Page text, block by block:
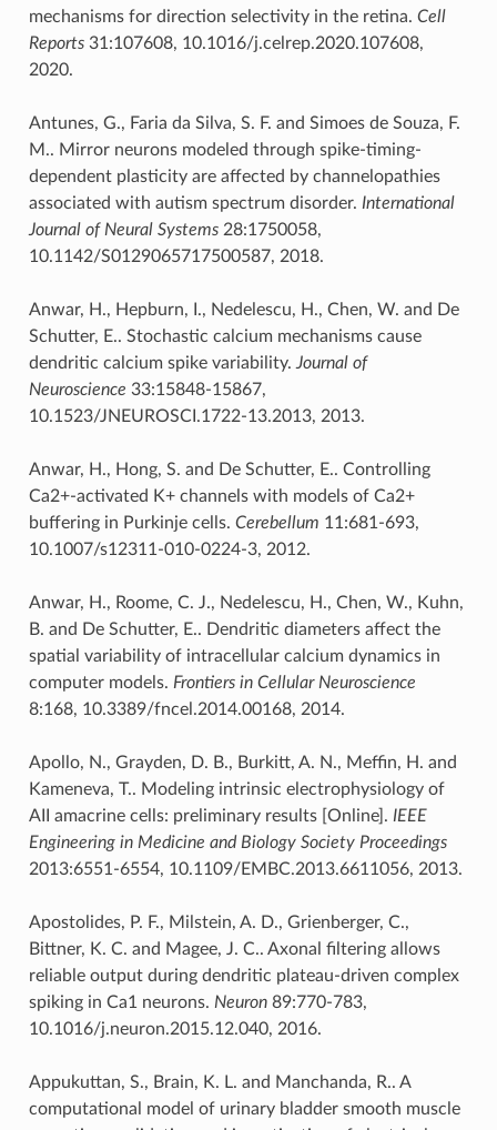
mechanisms for direction selectivity in the retina. Cell
Reports31:107608, 10.1016/j.celrep.2020.107608,
2020.
Antunes, G., Faria da Silva, S. F. and Simoes de Souza, F.
M.. Mirror neurons modeled through spike-timing-
dependent plasticity are affected by channelopathies
associated with autism spectrum disorder. International
Journal of Neural Systems28:1750058,
10.1142/S0129065717500587, 2018.
Anwar, H., Hepburn, I., Nedelescu, H., Chen, W. and De
Schutter, E.. Stochastic calcium mechanisms cause
dendritic calcium spike variability. Journal of
Neuroscience 33:15848-15867,
10.1523/JNEUROSCI.1722-13.2013, 2013.
Anwar, H., Hong, S. and De Schutter, E.. Controlling
Ca2+-activated K+ channels with models of Ca2+
buffering in Purkinje cells. Cerebellum 11:681-693,
10.1007/s12311-010-0224-3, 2012.
Anwar, H., Roome, C. J., Nedelescu, H., Chen, W., Kuhn,
B. and De Schutter, E.. Dendritic diameters affect the
spatial variability of intracellular calcium dynamics in
computer models. Frontiers in Cellular Neuroscience
8:168, 10.3389/fncel.2014.00168, 2014.
Apollo, N., Grayden, D. B., Burkitt, A. N., Meffin, H. and
Kameneva, T.. Modeling intrinsic electrophysiology of
AII amacrine cells: preliminary results [Online]. IEEE
Engineering in Medicine and Biology Society Proceedings
2013:6551-6554, 10.1109/EMBC.2013.6611056, 2013.
Apostolides, P. F., Milstein, A. D., Grienberger, C.,
Bittner, K. C. and Magee, J. C.. Axonal filtering allows
reliable output during dendritic plateau-driven complex
spiking in Ca1 neurons. Neuron89:770-783,
10.1016/j.neuron.2015.12.040, 2016.
Appukuttan, S., Brain, K. L. and Manchanda, R.. A
computational model of urinary bladder smooth muscle